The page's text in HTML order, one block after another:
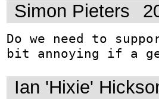
Simon Pieters
Do we need to
bit annoying if a
Ian 'Hixie'